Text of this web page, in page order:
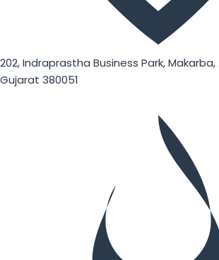
202, Indraprastha Business Park,
Gujarat 380051